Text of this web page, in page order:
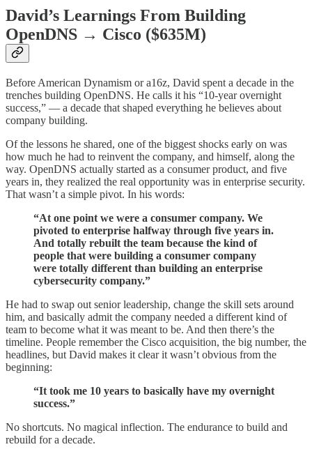
David’s Learnings From Building
OpenDNS → Cisco ($635M)
Before American Dynamism or a16z, David spent a decade in the
trenches building OpenDNS. He calls it his “10-year overnight
success,” — a decade that shaped everything he believes about
company building.
Of the lessons he shared, one of the biggest shocks early on was
how much he had to reinvent the company, and himself, along the
way. OpenDNS actually started as a consumer product, and five
years in, they realized the real opportunity was in enterprise security.
That wasn’t a simple pivot. In his words:
“At one point we were a consumer company. We
pivoted to enterprise halfway through five years in.
And totally rebuilt the team because the kind of
people that were building a consumer company
were totally different than building an enterprise
cybersecurity company.”
He had to swap out senior leadership, change the skill sets around
him, and basically admit the company needed a different kind of
team to become what it was meant to be. And then there’s the
timeline. People remember the Cisco acquisition, the big number, the
headlines, but David makes it clear it wasn’t obvious from the
beginning:
“It took me 10 years to basically have my overnight
success.”
No shortcuts. No magical inflection. The endurance to build and
rebuild for a decade.